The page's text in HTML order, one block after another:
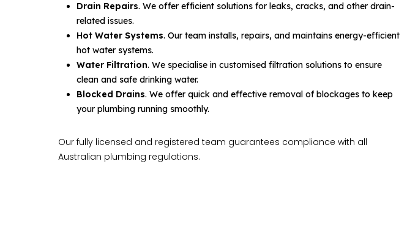
Drain Repairs. We offer efficient solutions for leaks, cracks, and other drain-
related issues.
Hot Water Systems. Our team installs, repairs, and maintains energy-efficient
hot water systems.
Water Filtration. We specialise in customised filtration solutions to ensure
clean and safe drinking water.
Blocked Drains. We offer quick and effective removal of blockages to keep
your plumbing running smoothly.
Our fully licensed and registered team guarantees compliance with all
Australian plumbing regulations.